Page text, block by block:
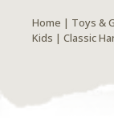
Home | Toys &
Kids | Classic